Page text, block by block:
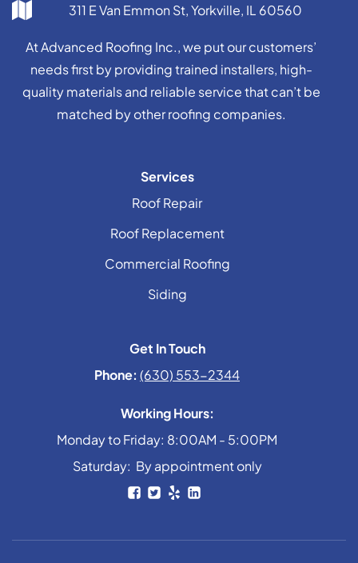
311 E Van Emmon St, Yorkville, IL 60560
At Advanced Roofing Inc., we put our customers’
needs first by providing trained installers, high-
quality materials and reliable service that can’t be
matched by other roofing companies.
Services
Roof Repair
Roof Replacement
Commercial Roofing
Siding
Get In Touch
Phone: (630) 553-2344
Working Hours:
Monday to Friday: 8:00AM - 5:00PM
Saturday: By appointment only